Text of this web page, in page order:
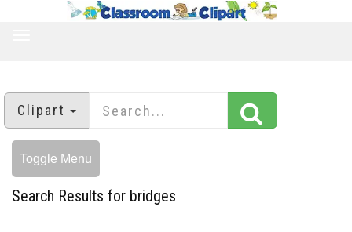
Clipart
Toggle Menu
Search Results for bridges